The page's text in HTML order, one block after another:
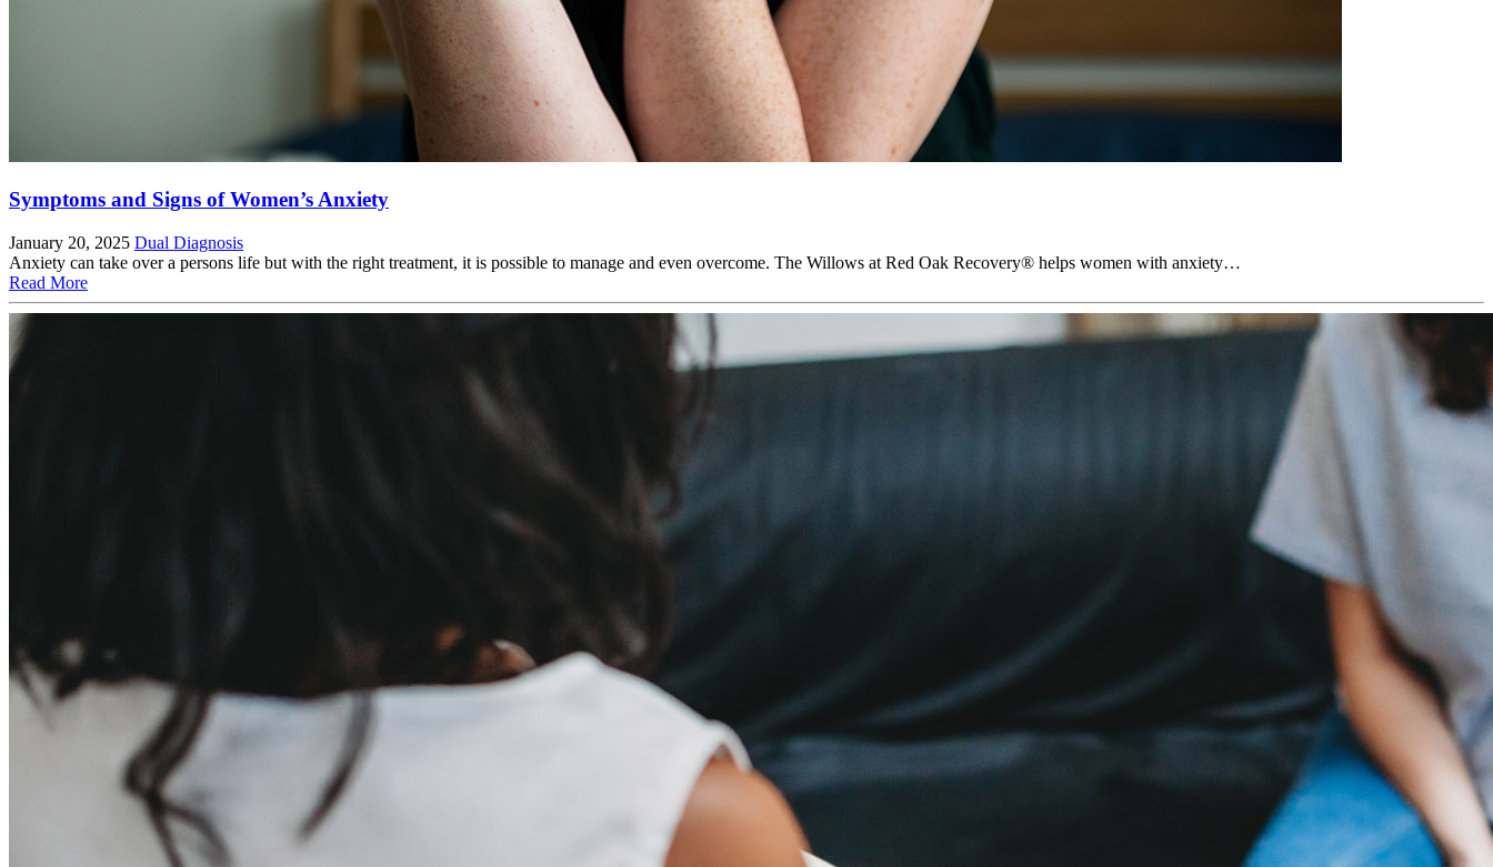
Symptoms and Signs of Women’s Anxiety
January 20, 2025 Dual Diagnosis
Anxiety can take over a persons life but with the right treatment, it is possible to manage and even overcome. The Willows at Red Oak Recovery® helps women with anxiety…
Read More